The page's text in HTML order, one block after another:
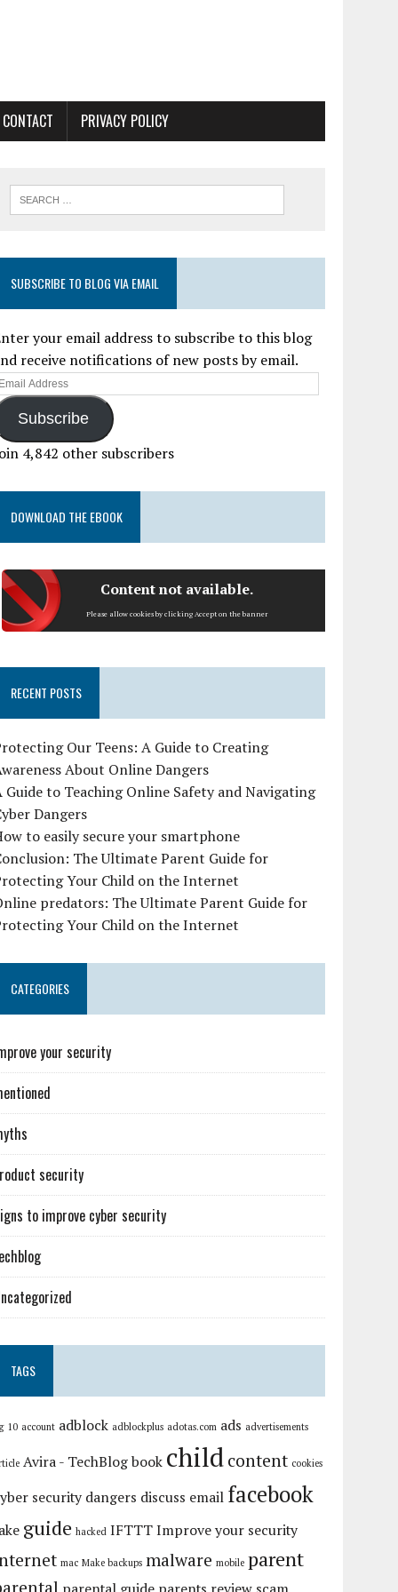
CONTACT PRIVACY POLICY
SUBSCRIBE TO BLOG VIA EMAIL
your email address to subscribe to this blog
receive notifications of new posts by email.
Subscribe
4,842 other subscribers
DOWNLOAD THE EBOOK
Content not available.
Please allow cookies by clicking Accept on the banner
RECENT POSTS
Our Teens: A Guide to Creating
About Online Dangers
Guide to Teaching Online Safety and Navigating
Dangers
to easily secure your smartphone
The Ultimate Parent Guide for
Your Child on the Internet
predators: The Ultimate Parent Guide for
Your Child on the Internet
CATEGORIES
your security
security
to improve cyber security
TAGS
10 account adblock adblockplus adotas.com ads advertisements
Avira - TechBlog book childcontent cookies
security dangers discuss email facebook
guide hacked IFTTT Improve your security
mac Make backups malware mobile parent